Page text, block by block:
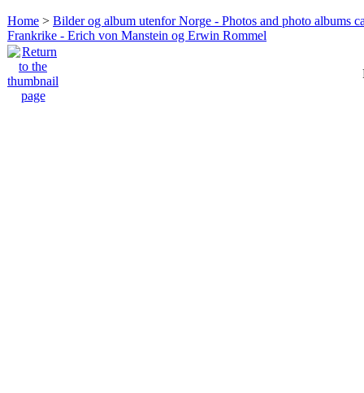
Home > Bilder og album utenfor Norge - Photos and photo albums
Frankrike - Erich von Manstein og Erwin Rommel